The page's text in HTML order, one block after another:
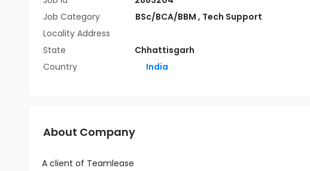
Job Category
BSc/BCA/BBM , Tech Support
Locality Address
State
Chhattisgarh
Country
India
About Company
A client of Teamlease